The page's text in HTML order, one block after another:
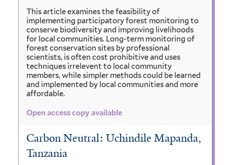
This article examines the feasibility of
implementing participatory forest monitoring to
conserve biodiversity and improving livelihoods
for local communities. Long-term monitoring of
forest conservation sites by professional
scientists, is often cost prohibitive and uses
techniques irrelevent to local community
members, while simpler methods could be learned
and implemented by local communities and more
affordable.
Open access copy available
Carbon Neutral: Uchindile Mapanda,
Tanzania